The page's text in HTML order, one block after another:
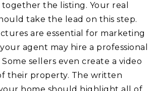
the listing. Your real
take the lead on this step.
are essential for marketing
agent may hire a professional
sellers even create a video
their property. The written